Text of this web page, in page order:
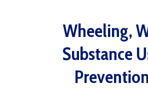
Wheeling,
Substance
Prevention